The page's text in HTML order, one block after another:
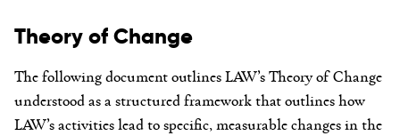
Theory of Change
The following documentoutlines LAW’s Theory of Change
understood as a structured framework that outlines how
LAW’s activities lead to specific, measurable changes in the